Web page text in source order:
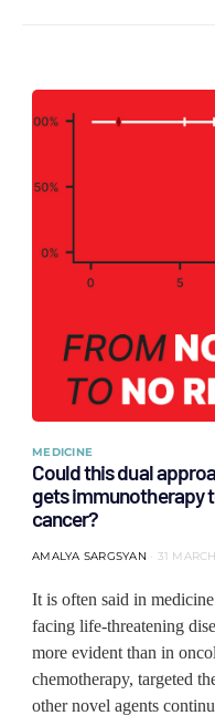
MEDICINE
Could this dual
gets immunotherapy
cancer?
AMALYA SARGSYAN 31
It is often said in
facing life-threatening
more evident than in
chemotherapy, targeted
other novel agents